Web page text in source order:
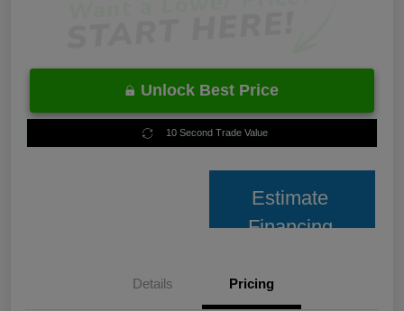
Unlock Best Price
10 Second Trade Value
Estimate
Financing
Details Pricing